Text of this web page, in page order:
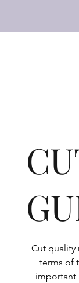
Cut quality
terms of
important